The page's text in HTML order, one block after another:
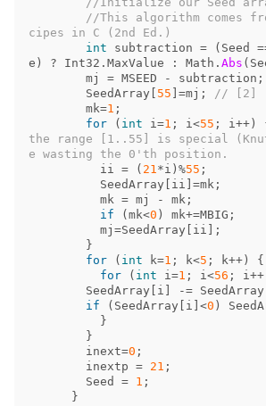
//This algorithm comes
cipes in C (2nd Ed.)
int
subtraction = ( Seed
e ) ? Int32 . MaxValue : Math . Abs (
mj
= MSEED - subtraction ;
SeedArray
55 ]=mj ;
// [2]
mk=1 ;
for
( int i=1 ; i<55 ; i++)
the range [1..55] is special
e wasting the 0'th position.
ii = ( 21*i )%55 ;
SeedArray
ii ]=mk ;
mk = mj - mk ;
if
( mk<0 ) mk+=MBIG ;
mj =SeedArray ii ];
}
for
( int k=1 ; k<5 ; k++)
{
for
( int i=1 ; i<56 ; i
SeedArray
i -= SeedArray
if
( SeedArray i ]<0 )
}
}
inext=0 ;
inextp = 21 ;
Seed
= 1 ;
}